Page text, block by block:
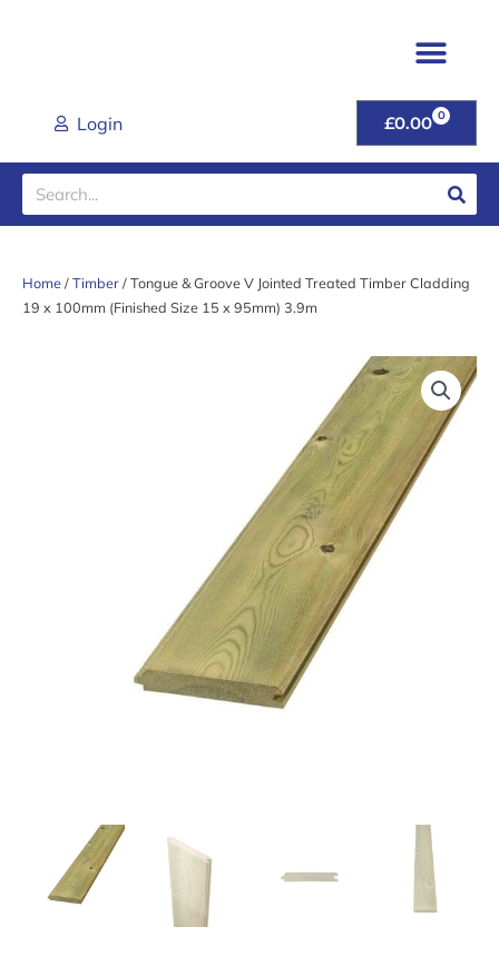
Login £0.00 0
CART
Search
Home/Timber/ Tongue & Groove V Jointed Treated Timber Cladding
19 x 100mm (Finished Size 15 x 95mm) 3.9m